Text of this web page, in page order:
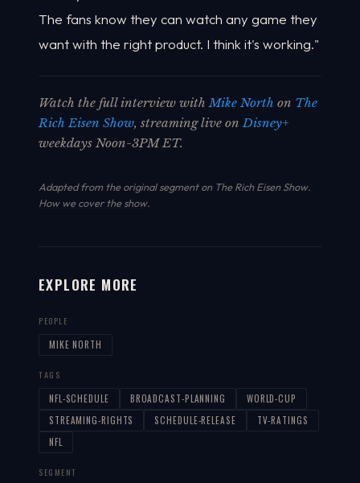
The fans know they can watch any game they
want with the right product. I think it's working."
Watch the full interview with Mike North on The
Rich Eisen Show, streaming live on Disney+
weekdays Noon-3PM ET.
Adapted from the original segment on The Rich Eisen Show.
How we cover the show.
EXPLORE MORE
PEOPLE
MIKE NORTH
TAGS
NFL-SCHEDULE BROADCAST-PLANNING
WORLD-CUP
STREAMING-RIGHTS
SCHEDULE-RELEASE
TV-RATINGS
NFL
SEGMENT